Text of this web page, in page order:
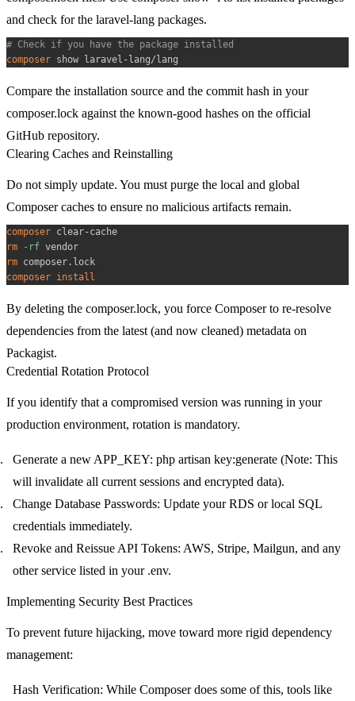
and check for the laravel-lang packages.
# Check if you have the package installed
composer
Compare the installation source and the commit hash in your
composer.lock against the known-good hashes on the official
GitHub repository.
Clearing Caches and Reinstalling
Do not simply update. You must purge the local and global
Composer caches to ensure no malicious artifacts remain.
composer
rm
-rf
rm
composer install
By deleting the composer.lock, you force Composer to re-resolve
dependencies from the latest (and now cleaned) metadata on
Packagist.
Credential Rotation Protocol
If you identify that a compromised version was running in your
production environment, rotation is mandatory.
Generate a new APP_KEY: php artisan key:generate (Note: This
will invalidate all current sessions and encrypted data).
Change Database Passwords: Update your RDS or local SQL
credentials immediately.
Revoke and Reissue API Tokens: AWS, Stripe, Mailgun, and any
other service listed in your .env.
Implementing Security Best Practices
To prevent future hijacking, move toward more rigid dependency
management:
Hash Verification: While Composer does some of this, tools like